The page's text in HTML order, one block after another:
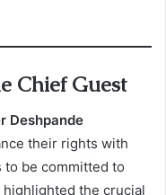
Chief Guest
Deshpande
their rights with
be committed to
the crucial